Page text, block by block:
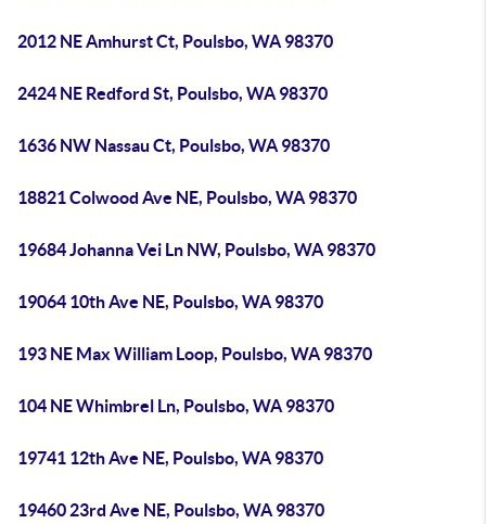
2012 NE Amhurst Ct, Poulsbo, WA 98370
2424 NE Redford St, Poulsbo, WA 98370
1636 NW Nassau Ct, Poulsbo, WA 98370
18821 Colwood Ave NE, Poulsbo, WA 98370
19684 Johanna Vei Ln NW, Poulsbo, WA 98370
19064 10th Ave NE, Poulsbo, WA 98370
193 NE Max William Loop, Poulsbo, WA 98370
104 NE Whimbrel Ln, Poulsbo, WA 98370
19741 12th Ave NE, Poulsbo, WA 98370
19460 23rd Ave NE, Poulsbo, WA 98370